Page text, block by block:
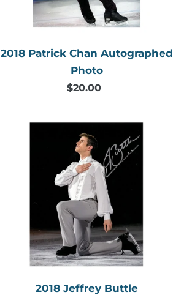
2018 Patrick Chan Autographed
Photo
Regular
$20.00
2018
Jeffrey
Buttle
Autographed
Photo
2018 Jeffrey Buttle